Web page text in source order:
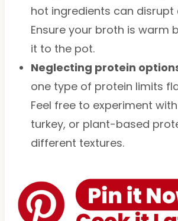
hot ingredients can disrupt
Ensure your broth is warm
it to the pot.
Neglecting protein
one type of protein limits
Feel free to experiment
turkey, or plant-based
different textures.